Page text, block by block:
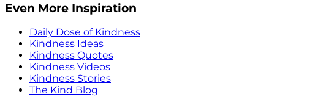
Even More Inspiration
Daily Dose of Kindness
Kindness Ideas
Kindness Quotes
Kindness Videos
Kindness Stories
The Kind Blog